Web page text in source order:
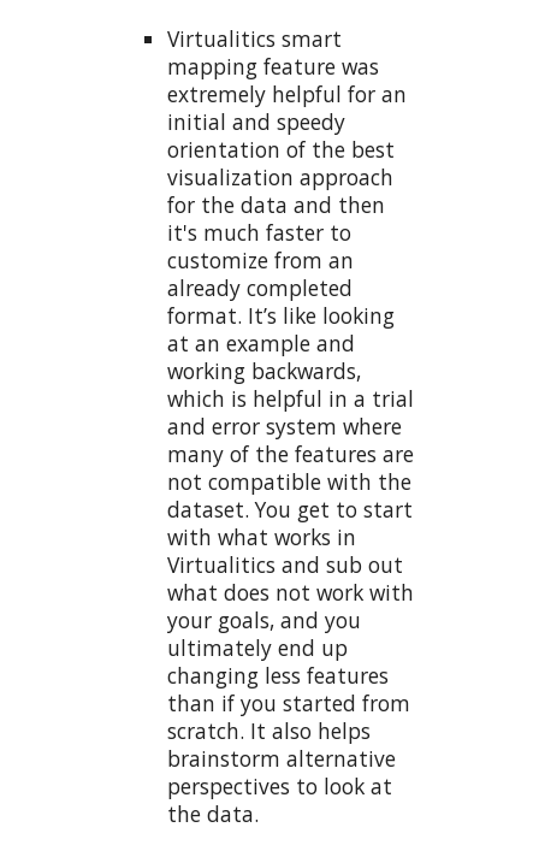
Virtualitics smart
mapping feature was
extremely helpful for an
initial and speedy
orientation of the best
visualization approach
for the data and then
it's much faster to
customize from an
already completed
format. It’s like looking
at an example and
working backwards,
which is helpful in a trial
and error system where
many of the features are
not compatible with the
dataset. You get to start
with what works in
Virtualitics and sub out
what does not work with
your goals, and you
ultimately end up
changing less features
than if you started from
scratch. It also helps
brainstorm alternative
perspectives to look at
the data.